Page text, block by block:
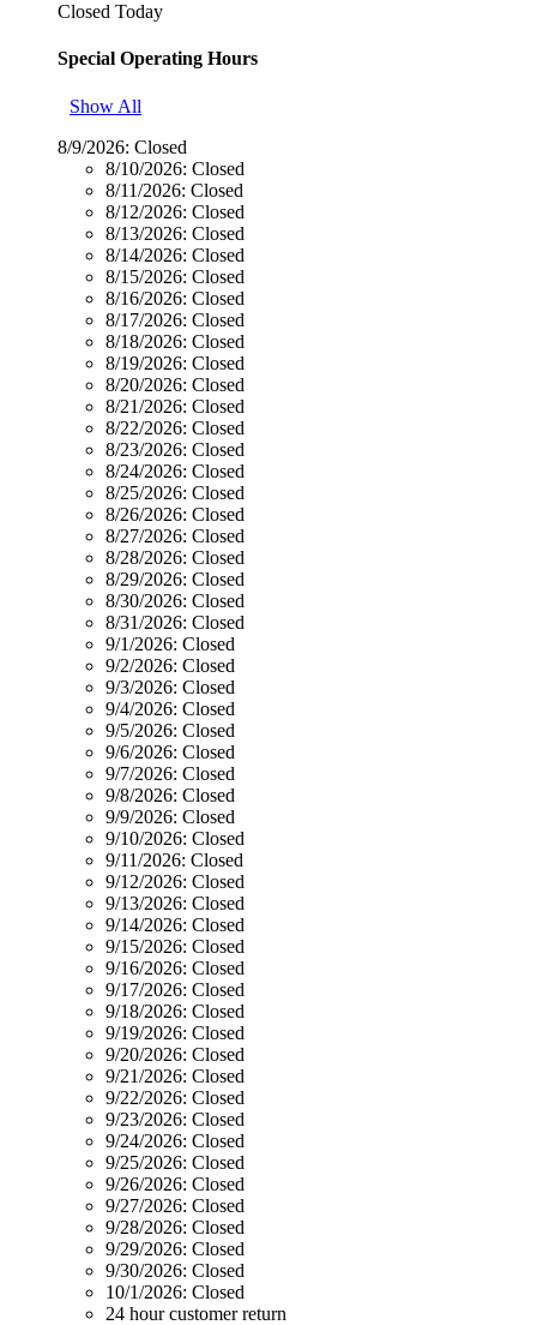
Closed Today
Special Operating Hours
Show All
8/9/2026: Closed
8/10/2026: Closed
8/11/2026: Closed
8/12/2026: Closed
8/13/2026: Closed
8/14/2026: Closed
8/15/2026: Closed
8/16/2026: Closed
8/17/2026: Closed
8/18/2026: Closed
8/19/2026: Closed
8/20/2026: Closed
8/21/2026: Closed
8/22/2026: Closed
8/23/2026: Closed
8/24/2026: Closed
8/25/2026: Closed
8/26/2026: Closed
8/27/2026: Closed
8/28/2026: Closed
8/29/2026: Closed
8/30/2026: Closed
8/31/2026: Closed
9/1/2026: Closed
9/2/2026: Closed
9/3/2026: Closed
9/4/2026: Closed
9/5/2026: Closed
9/6/2026: Closed
9/7/2026: Closed
9/8/2026: Closed
9/9/2026: Closed
9/10/2026: Closed
9/11/2026: Closed
9/12/2026: Closed
9/13/2026: Closed
9/14/2026: Closed
9/15/2026: Closed
9/16/2026: Closed
9/17/2026: Closed
9/18/2026: Closed
9/19/2026: Closed
9/20/2026: Closed
9/21/2026: Closed
9/22/2026: Closed
9/23/2026: Closed
9/24/2026: Closed
9/25/2026: Closed
9/26/2026: Closed
9/27/2026: Closed
9/28/2026: Closed
9/29/2026: Closed
9/30/2026: Closed
10/1/2026: Closed
24 hour customer return